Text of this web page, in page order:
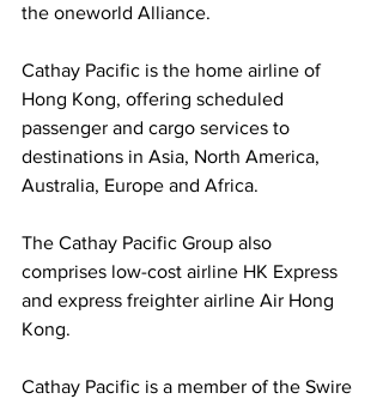
the oneworld Alliance.
Cathay Pacific is the home airline of
Hong Kong, offering scheduled
passenger and cargo services to
destinations in Asia, North America,
Australia, Europe and Africa.
The Cathay Pacific Group also
comprises low-cost airline HK Express
and express freighter airline Air Hong
Kong.
Cathay Pacific is a member of the Swire